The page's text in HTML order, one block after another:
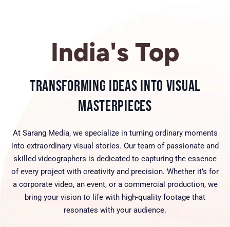
India's Top
Transforming Ideas into Visual
Masterpieces
At Sarang Media, we specialize in turning ordinary moments
into extraordinary visual stories. Our team of passionate and
skilled videographers is dedicated to capturing the essence
of every project with creativity and precision. Whether it’s for
a corporate video, an event, or a commercial production, we
bring your vision to life with high-quality footage that
resonates with your audience.